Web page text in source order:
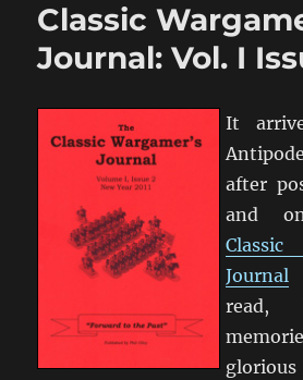
Meccano
Magazine
Series
Classic
Journal: Vol. I
It
after
and
Journal
read,
glorious